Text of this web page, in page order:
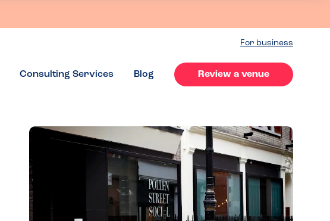
For business
Consulting Services Blog Review a venue